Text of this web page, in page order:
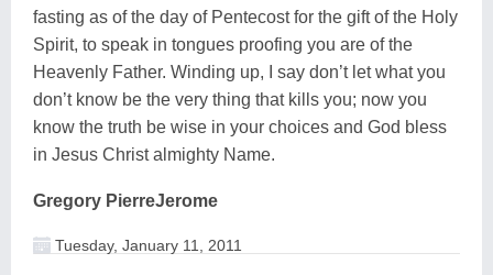
fasting as of the day of Pentecost for the gift of the Holy
Spirit, to speak in tongues proofing you are of the
Heavenly Father. Winding up, I say don’t let what you
don’t know be the very thing that kills you; now you
know the truth be wise in your choices and God bless
in Jesus Christ almighty Name.
Gregory PierreJerome
Tuesday, January 11, 2011